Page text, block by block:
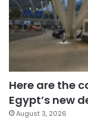
Here are the
Egypt’s new
August 3, 2026